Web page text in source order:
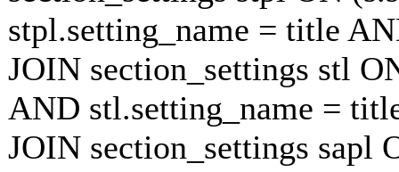
stpl.setting_name = title
JOIN section_settings stl
AND stl.setting_name =
JOIN section_settings sapl